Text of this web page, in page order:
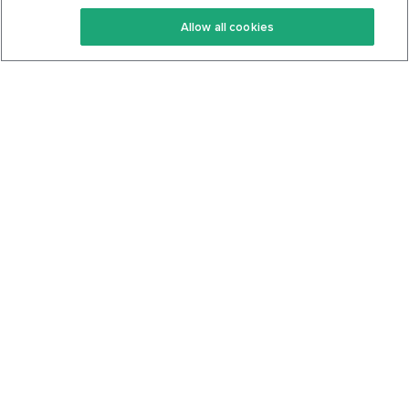
Keto Recipes
Keto Cookbook
Terms Of Service
Privacy Policy
Allow all cookies